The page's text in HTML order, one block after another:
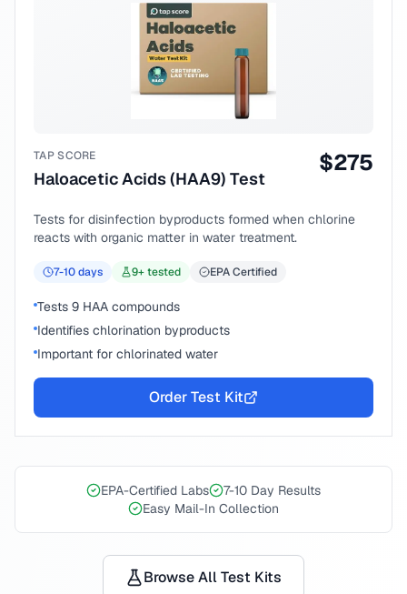
TAP SCORE
Haloacetic Acids (HAA9) Test
$275
Tests for disinfection byproducts formed when chlorine
reacts with organic matter in water treatment.
7-10days 9+ tested EPA Certified
Tests 9 HAA compounds
Identifies chlorination byproducts
Important for chlorinated water
Order Test Kit
EPA-Certified Labs
7-10 Day Results
Easy Mail-In Collection
Browse All Test Kits